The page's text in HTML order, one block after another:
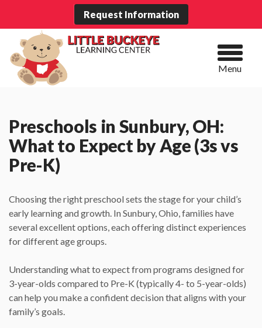
Request Information
Menu
Preschools in Sunbury, OH:
What to Expect by Age (3s vs
Pre-K)
Choosing the right preschool sets the stage for your child’s
early learning and growth. In Sunbury, Ohio, families have
several excellent options, each offering distinct experiences
for different age groups.
Understanding what to expect from programs designed for
3-year-olds compared to Pre-K (typically 4- to 5-year-olds)
can help you make a confident decision that aligns with your
family’s goals.